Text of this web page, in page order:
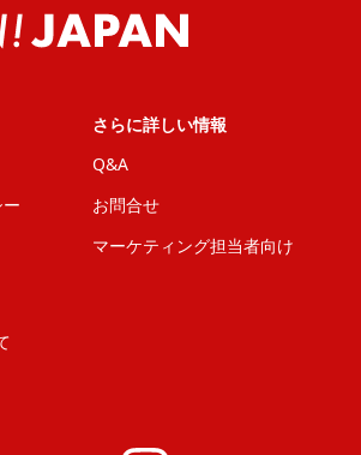
さらに詳しい情報
Q&A
お問合せ
マーケティング担当者向け